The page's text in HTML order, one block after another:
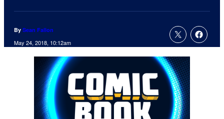
By Sean Fallon
May 24, 2018, 10:12am